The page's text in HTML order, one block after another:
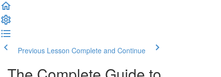
Previous Lesson Complete and Continue